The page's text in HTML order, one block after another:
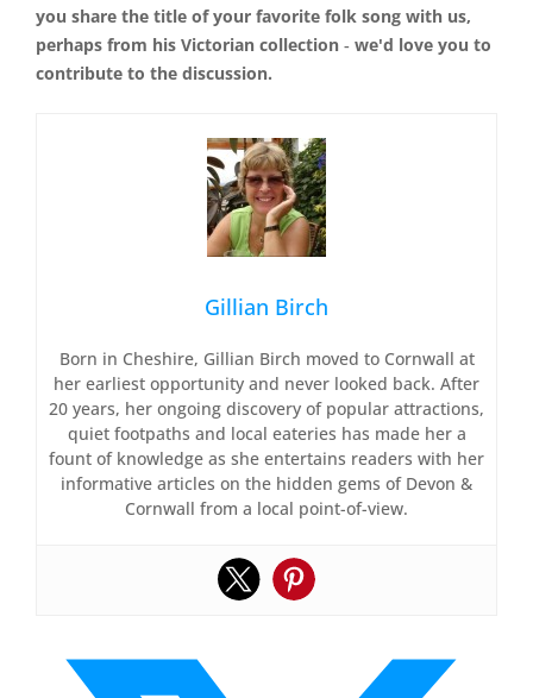
you share the title of your favorite folk song with us,
perhaps from his Victorian collection ‐ we'd love you to
contribute to the discussion.
Gillian Birch
Born in Cheshire, Gillian Birch moved to Cornwall at
her earliest opportunity and never looked back. After
20 years, her ongoing discovery of popular attractions,
quiet footpaths and local eateries has made her a
fount of knowledge as she entertains readers with her
informative articles on the hidden gems of Devon &
Cornwall from a local point-of-view.